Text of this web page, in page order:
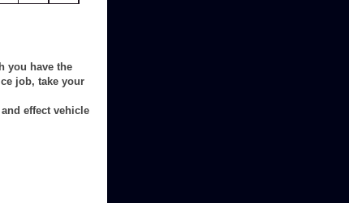
you have the
job, take your
effect vehicle